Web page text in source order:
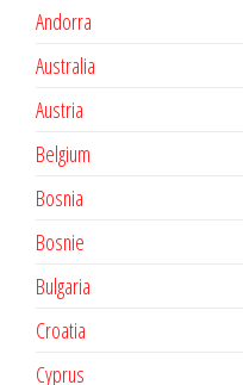
Andorra
Australia
Austria
Belgium
Bosnia
Bosnie
Bulgaria
Croatia
Cyprus